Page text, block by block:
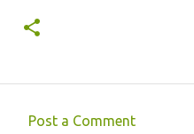
Post a Comment